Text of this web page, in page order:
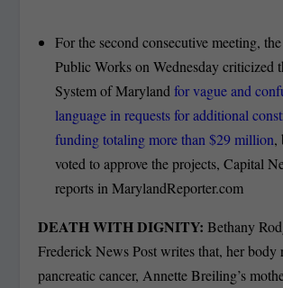
For the second consecutive meeting,
Public Works on Wednesday criticized
System of Maryland for vague and
language in requests for additional
funding totaling more than $29 million,
voted to approve the projects, Capital
reports in MarylandReporter.com
DEATH WITH DIGNITY: Bethany
Frederick News Post writes that, her body
pancreatic cancer, Annette Breiling’s